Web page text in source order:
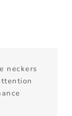
neckers